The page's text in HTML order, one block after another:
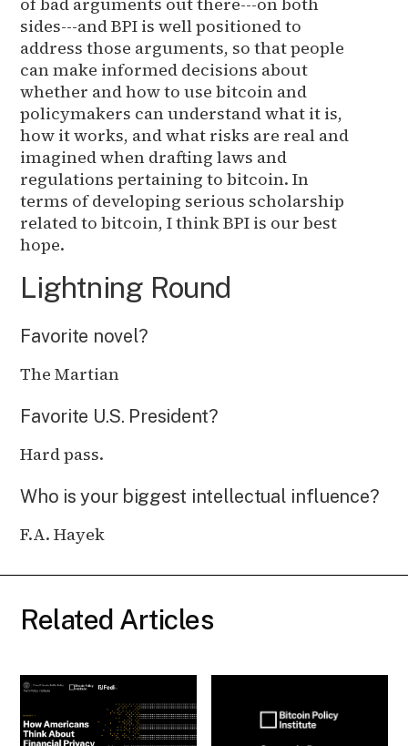
sides---and BPI is well positioned to
address those arguments, so that people
can make informed decisions about
whether and how to use bitcoin and
policymakers can understand what it is,
how it works, and what risks are real and
imagined when drafting laws and
regulations pertaining to bitcoin. In
terms of developing serious scholarship
related to bitcoin, I think BPI is our best
hope.
Lightning Round
Favorite novel?
The Martian
Favorite U.S. President?
Hard pass.
Who is your biggest intellectual influence?
F.A. Hayek
Related Articles